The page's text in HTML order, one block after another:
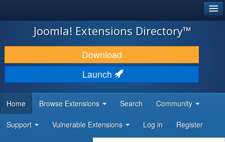
JOOMLA!
DOWNLOAD & EXTEND
DISCOVER & LEARN
DEVELOPER RESOURCES
Joomla! Extensions Directory™
Download
Launch
Home Browse Extensions Search Community
Support Vulnerable Extensions Log in Register